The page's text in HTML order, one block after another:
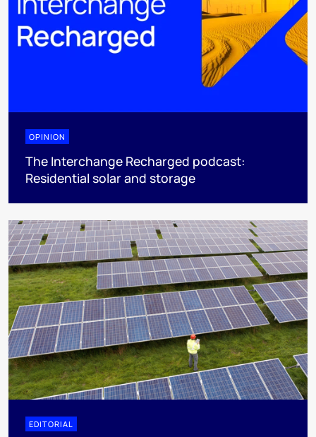
OPINION
The Interchange Recharged podcast:
Residential solar and storage
EDITORIAL